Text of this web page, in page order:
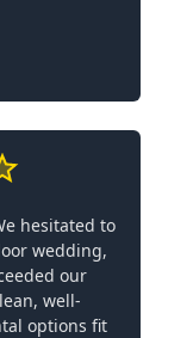
hesitated to
wedding,
our
well-
options fit